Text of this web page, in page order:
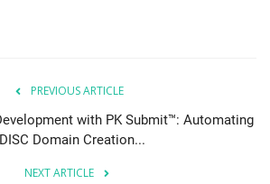
PREVIOUS ARTICLE
with PK Submit™: Automating
Domain Creation...
NEXT ARTICLE